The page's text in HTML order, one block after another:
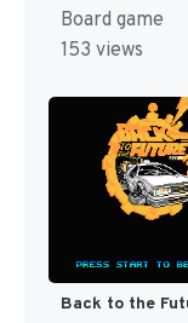
Board game
153 views